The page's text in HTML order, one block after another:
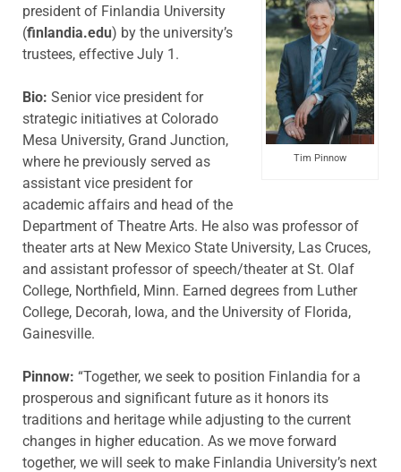
Tim Pinnow
president of Finlandia University
(finlandia.edu) by the university’s
trustees, effective July 1.
Bio: Senior vice president for
strategic initiatives at Colorado
Mesa University, Grand Junction,
where he previously served as
assistant vice president for
academic affairs and head of the
Department of Theatre Arts. He also was professor of
theater arts at New Mexico State University, Las Cruces,
and assistant professor of speech/theater at St. Olaf
College, Northfield, Minn. Earned degrees from Luther
College, Decorah, Iowa, and the University of Florida,
Gainesville.
Pinnow: “Together, we seek to position Finlandia for a
prosperous and significant future as it honors its
traditions and heritage while adjusting to the current
changes in higher education. As we move forward
together, we will seek to make Finlandia University’s next